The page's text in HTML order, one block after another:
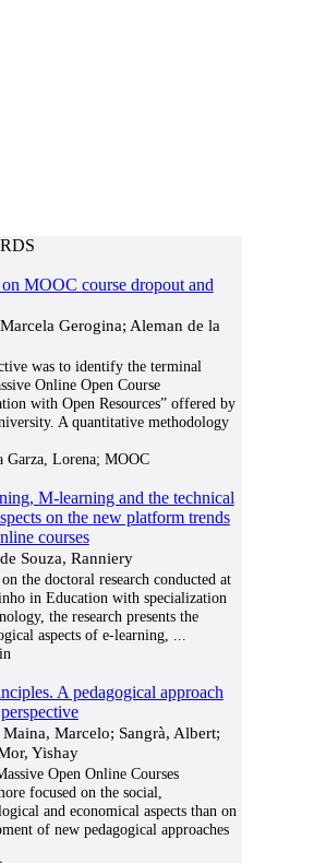
on MOOC course dropout and
Gerogina; Aleman de la
was to identify the terminal
Online Open Course
with Open Resources” offered by
A quantitative methodology
Garza, Lorena; MOOC
M-learning and the technical
on the new platform trends
courses
Souza, Ranniery
the doctoral research conducted at
in Education with specialization
the research presents the
aspects of e-learning,
A pedagogical approach
Marcelo; Sangrà, Albert;
Yishay
Open Online Courses
focused on the social,
and economical aspects than on
of new pedagogical approaches